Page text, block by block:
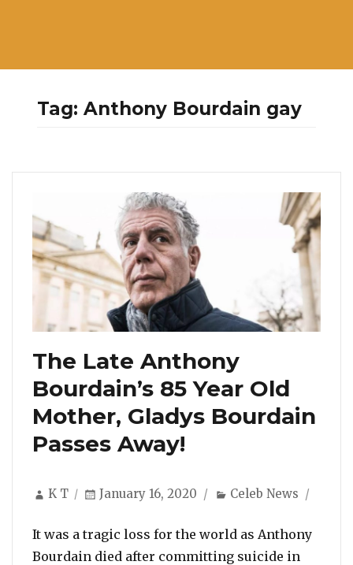
Tag:Anthony Bourdain gay
The Late Anthony
Bourdain’s 85 Year Old
Mother, Gladys Bourdain
Passes Away!
Author
K T
Posted
January 16, 2020 Categories
Celeb News
It was a tragic loss for the world as Anthony
Bourdain died after committing suicide in